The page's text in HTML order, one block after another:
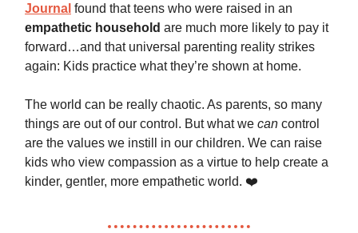
Journal found that teens who were raised in an
empathetic household are much more likely to pay it
forward…and that universal parenting reality strikes
again: Kids practice what they’re shown at home.
The world can be really chaotic. As parents, so many
things are out of our control. But what we can control
are the values we instill in our children. We can raise
kids who view compassion as a virtue to help create a
kinder, gentler, more empathetic world. ❤️